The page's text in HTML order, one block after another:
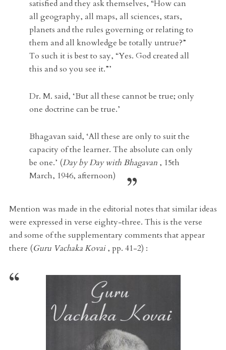
satisfied and they ask themselves, “How can
all geography, all maps, all sciences, stars,
planets and the rules governing or relating to
them and all knowledge be totally untrue?”
To such it is best to say, “Yes. God created all
this and so you see it.”’
Dr. M. said, ‘But all these cannot be true; only
one doctrine can be true.’
Bhagavan said, ‘All these are only to suit the
capacity of the learner. The absolute can only
be one.’ (Day by Day with Bhagavan, 15th
March, 1946, afternoon)
Mention was made in the editorial notes that similar ideas
were expressed in verse eighty-three. This is the verse
and some of the supplementary comments that appear
there (Guru Vachaka Kovai, pp. 41-2) :